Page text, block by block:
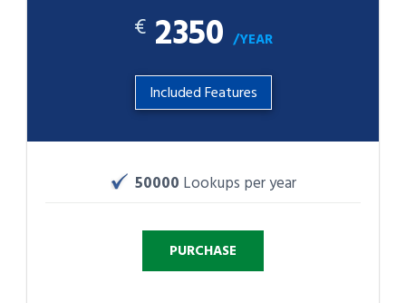
€2350 /YEAR
Included Features
50000 Lookups per year